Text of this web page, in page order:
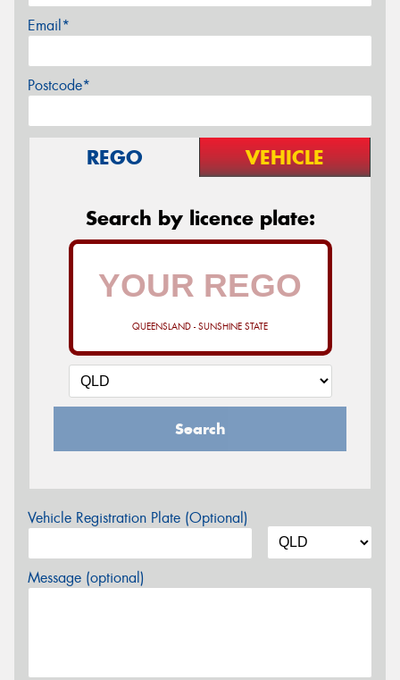
Email*
Postcode*
REGO VEHICLE
Search by licence plate:
QUEENSLAND - SUNSHINE STATE
Search
Vehicle Registration Plate (Optional)
Message (optional)